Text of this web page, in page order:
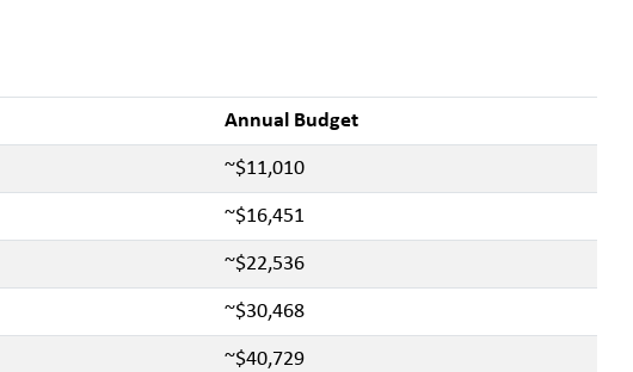
Annual Budget
~$11,010
~$16,451
~$22,536
~$30,468
~$40,729